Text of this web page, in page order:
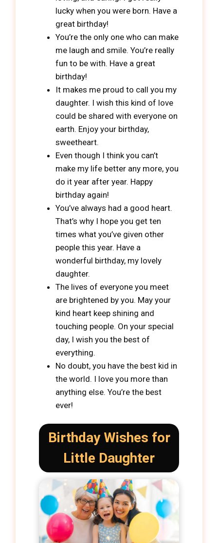
lucky when you were born. Have a
great birthday!
You’re the only one who can make
me laugh and smile. You’re really
fun to be with. Have a great
birthday!
It makes me proud to call you my
daughter. I wish this kind of love
could be shared with everyone on
earth. Enjoy your birthday,
sweetheart.
Even though I think you can’t
make my life better any more, you
do it year after year. Happy
birthday again!
You’ve always had a good heart.
That’s why I hope you get ten
times what you’ve given other
people this year. Have a
wonderful birthday, my lovely
daughter.
The lives of everyone you meet
are brightened by you. May your
kind heart keep shining and
touching people. On your special
day, I wish you the best of
everything.
No doubt, you have the best kid in
the world. I love you more than
anything else. You’re the best
ever!
Birthday Wishes for
Little Daughter